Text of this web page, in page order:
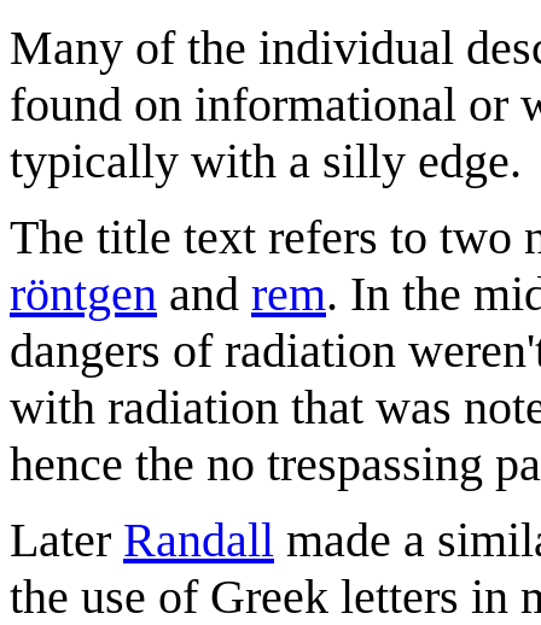
Many of the individual
found on informational or
typically with a silly edge.
The title text refers to two
röntgen and rem. In the
dangers of radiation
with radiation that was
hence the no trespassing
Later Randall made a
the use of Greek letters in